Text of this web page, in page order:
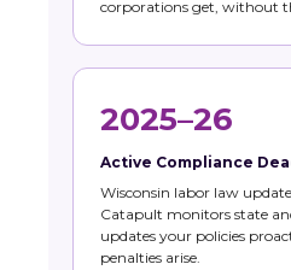
corporations get, without
2025–26
Active Compliance
Wisconsin labor law
Catapult monitors state
updates your policies
penalties arise.